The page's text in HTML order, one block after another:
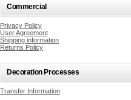
Commercial
Privacy Policy
User Agreement
Shipping information
Returns Policy
Decoration Processes
Transfer Information